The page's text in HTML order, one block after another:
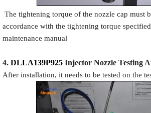
The tightening torque of the nozzle cap must
accordance with the tightening torque
maintenance manual
4. DLLA139P925 Injector Nozzle Testing
After installation, it needs to be tested on the